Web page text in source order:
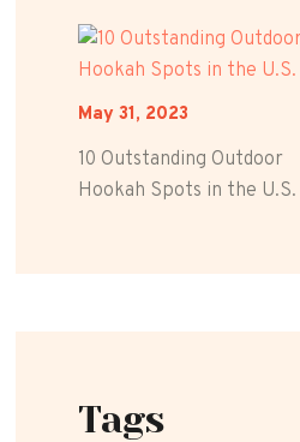
May 31, 2023
10 Outstanding Outdoor
Hookah Spots in the U.S.
Tags